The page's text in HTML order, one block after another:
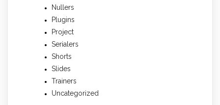
Nullers
Plugins
Project
Serialers
Shorts
Slides
Trainers
Uncategorized